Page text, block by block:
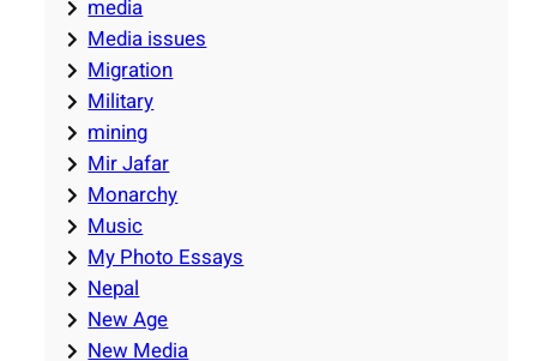
media
Media issues
Migration
Military
mining
Mir Jafar
Monarchy
Music
My Photo Essays
Nepal
New Age
New Media